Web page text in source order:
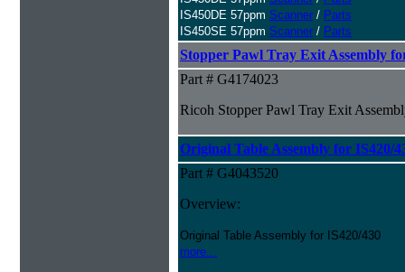
IS450DE 57ppm Scanner / Parts
IS450SE 57ppm Scanner / Parts
Stopper Pawl Tray Exit Assembly
Part # G4174023
Ricoh Stopper Pawl Tray Exit
Original Table Assembly for IS420/
Part # G4043520
Overview:
Original Table Assembly for IS420/430
more...